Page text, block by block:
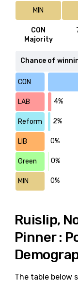
MIN
CON
Majority
Chance of
CON
LAB 4%
Reform 2%
LIB 0%
Green 0%
MIN 0%
Ruislip,
Pinner :
The table below